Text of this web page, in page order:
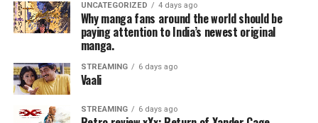
UNCATEGORIZED 4 days ago
Why manga fans around the world should be
paying attention to India’s newest original
manga.
STREAMING 6 days ago
Vaali
STREAMING 6 days ago